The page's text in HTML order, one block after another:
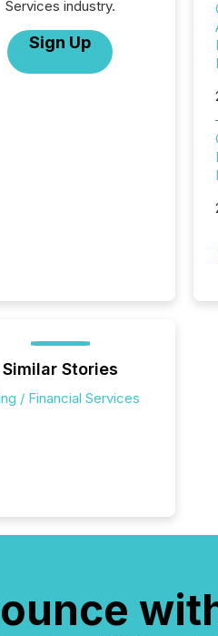
Services industry.
Sign Up
Similar Stories
/ Financial Services